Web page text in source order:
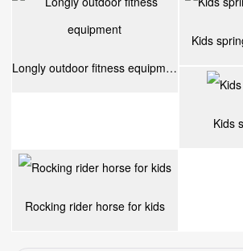
Longly outdoor fitness equipment
Kids
Kids
Rocking rider horse for kids